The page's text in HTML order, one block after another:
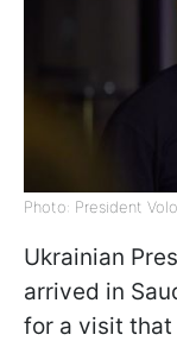
Photo: President
Ukrainian
arrived in
for a visit that